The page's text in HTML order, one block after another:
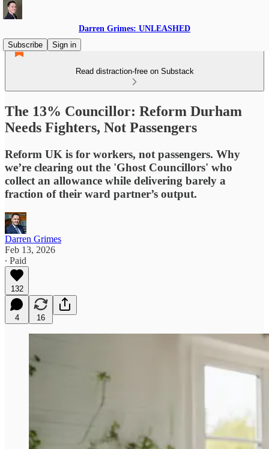
Darren Grimes: UNLEASHED
Subscribe
Sign in
Read distraction-free on Substack
The 13% Councillor: Reform Durham
Needs Fighters, Not Passengers
Reform UK is for workers, not passengers. Why
we’re clearing out the 'Ghost Councillors' who
collect an allowance while delivering barely a
fraction of their ward partner’s output.
Darren Grimes
Feb 13, 2026
∙ Paid
132
4 16